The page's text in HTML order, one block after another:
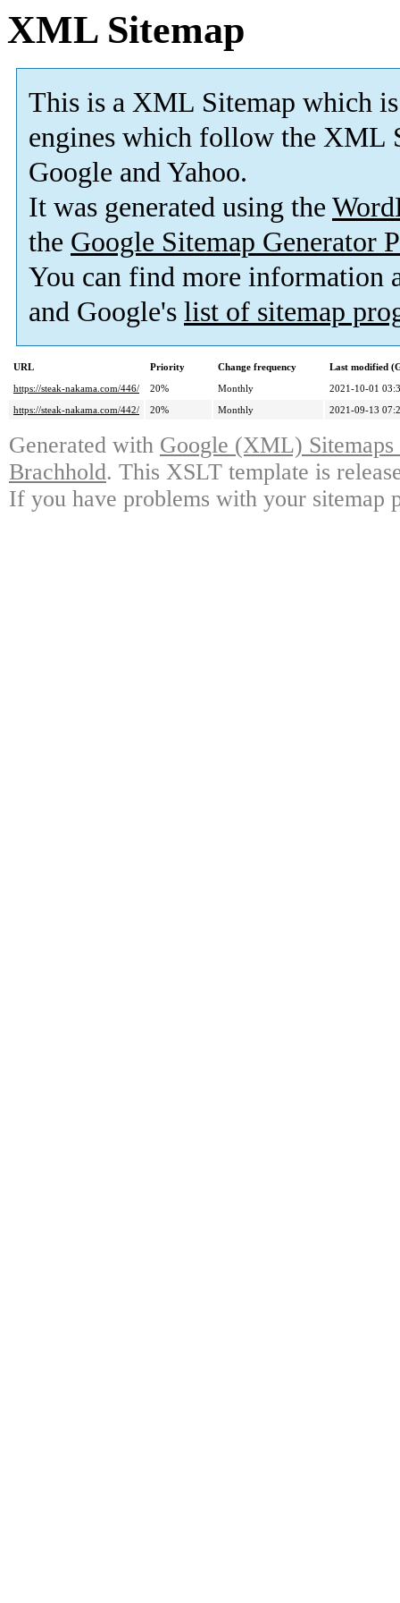
XML Sitemap
This is a XML Sitemap which is
engines which follow the XML
Google and Yahoo.
It was generated using the
the Google Sitemap Generator
You can find more information
and Google's list of sitemap
URL Priority Change frequency
Last modified
https://steak-nakama.com/446/
20% Monthly
2021-10-01
https://steak-nakama.com/442/
20% Monthly 2021-09-13
Generated with Google (XML)
Brachhold. This XSLT template is
If you have problems with your sitemap